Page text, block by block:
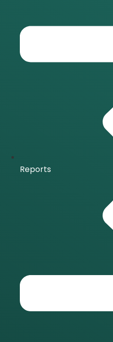
Reports